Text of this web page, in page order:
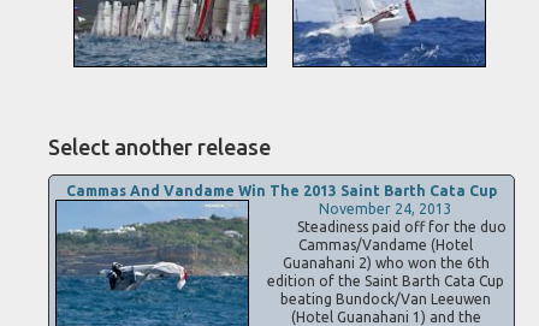
Select another release
Cammas And Vandame Win The 2013 Saint Barth Cata Cup
November 24, 2013
Steadiness paid off for the duo
Cammas/Vandame (Hotel
Guanahani 2) who won the 6th
edition of the Saint Barth Cata Cup
beating Bundock/Van Leeuwen
(Hotel Guanahani 1) and the